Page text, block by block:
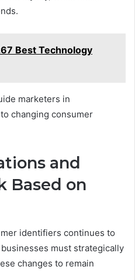
Best Technology
marketers in
changing consumer
and
Based on
identifiers continues to
must strategically
changes to remain